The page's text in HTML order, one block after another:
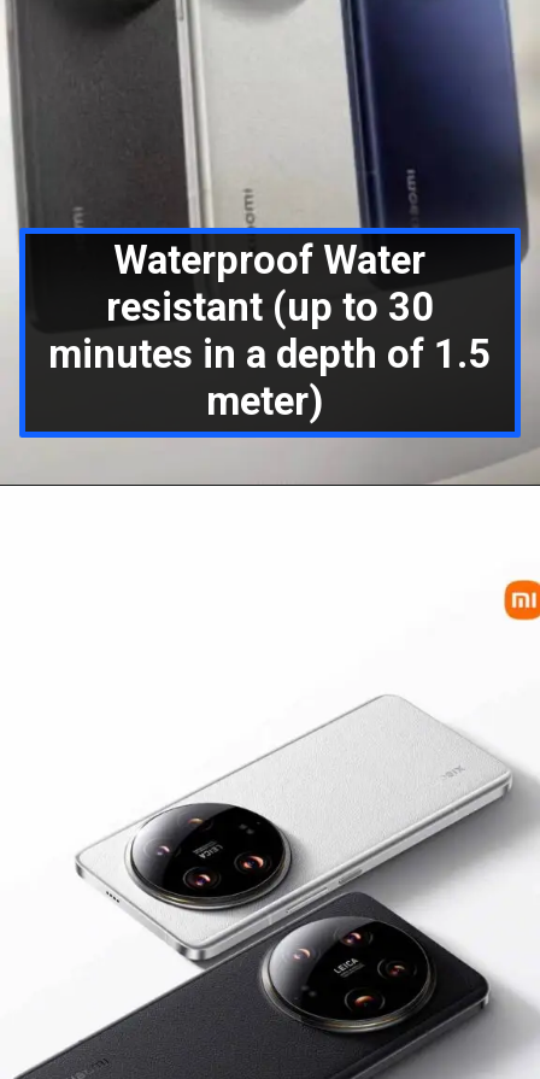
Waterproof Water
resistant (up to 30
minutes in a depth of 1.5
meter)